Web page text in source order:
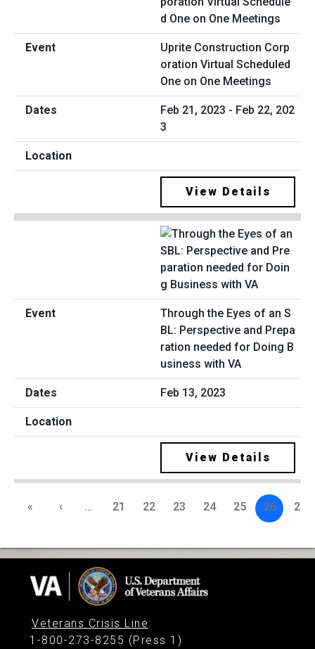
Uprite Construction Corp
oration Virtual Scheduled
One on One Meetings
Feb 21, 2023 - Feb 22, 202
3
View Details
Through the Eyes of an S
BL: Perspective and Prepa
ration needed for Doing B
usiness with VA
Feb 13, 2023
View Details
« ‹ … 21 22 23 24 25 26 27
Veterans Crisis Line:
1-800-273-8255 (Press 1)